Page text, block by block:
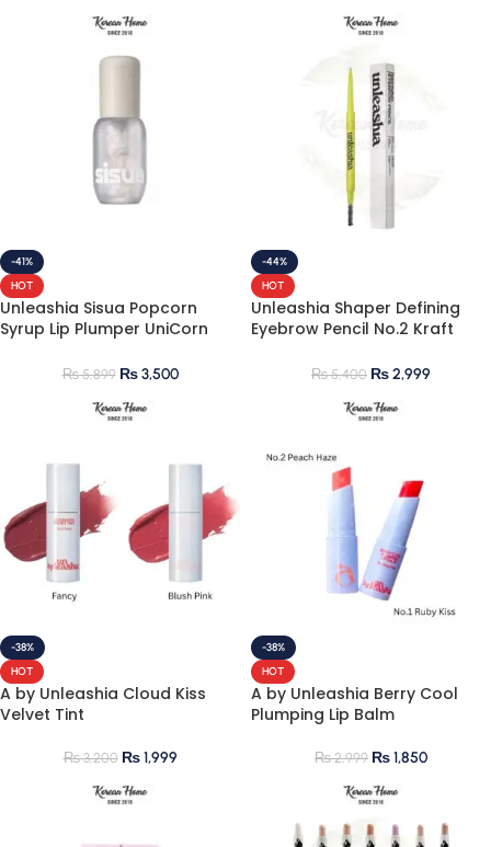
-41%
HOT
Unleashia Sisua Popcorn
Syrup Lip Plumper UniCorn
₨5,899 ₨3,500
-44%
HOT
Unleashia Shaper Defining
Eyebrow Pencil No.2 Kraft
₨5,400 ₨2,999
-38%
HOT
A by Unleashia Cloud Kiss
Velvet Tint
₨3,200 ₨1,999
-38%
HOT
A by Unleashia Berry Cool
Plumping Lip Balm
₨2,999 ₨1,850